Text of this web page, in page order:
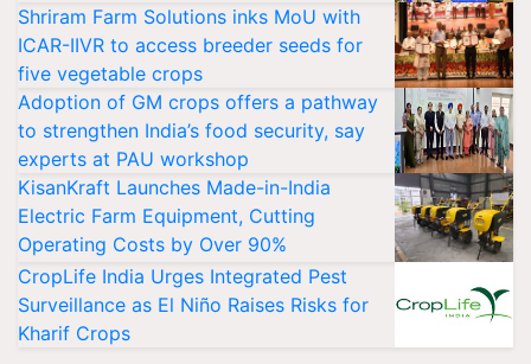
Shriram Farm Solutions inks MoU with
ICAR-IIVR to access breeder seeds for
five vegetable crops
Adoption of GM crops offers a pathway
to strengthen India’s food security, say
experts at PAU workshop
KisanKraft Launches Made-in-India
Electric Farm Equipment, Cutting
Operating Costs by Over 90%
CropLife India Urges Integrated Pest
Surveillance as El Niño Raises Risks for
Kharif Crops